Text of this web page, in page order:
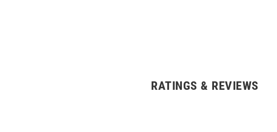
RATINGS & REVIEWS